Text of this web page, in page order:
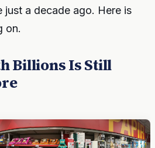
just a decade ago. Here is
on.
Billions Is Still